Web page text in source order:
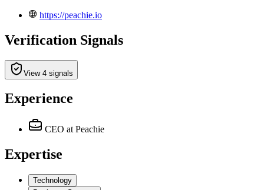
https://peachie.io
Verification Signals
View 4 signals
Experience
CEO at Peachie
Expertise
Technology